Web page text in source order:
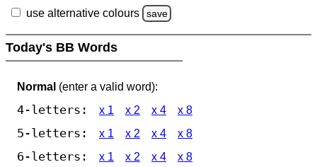
use alternative colours save
Today's BB Words
Normal (enter a valid word):
4-letters: x 1 x 2 x 4 x 8
5-letters: x 1 x 2 x 4 x 8
6-letters: x 1 x 2 x 4 x 8